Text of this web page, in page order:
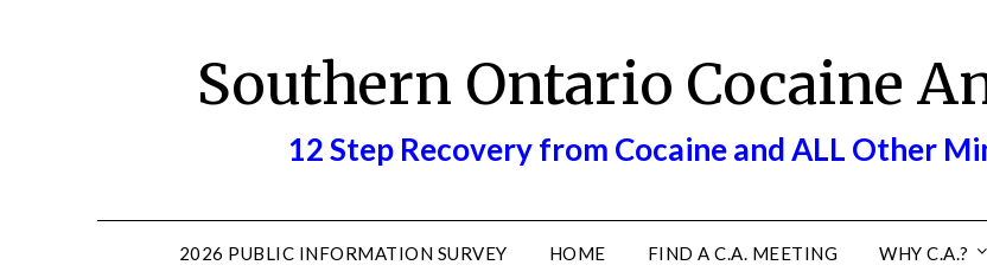
Southern Ontario Cocaine
12 Step Recovery from Cocaine and ALL Other
2026 PUBLIC INFORMATION SURVEY HOME FIND A C.A. MEETING WHY C.A.?